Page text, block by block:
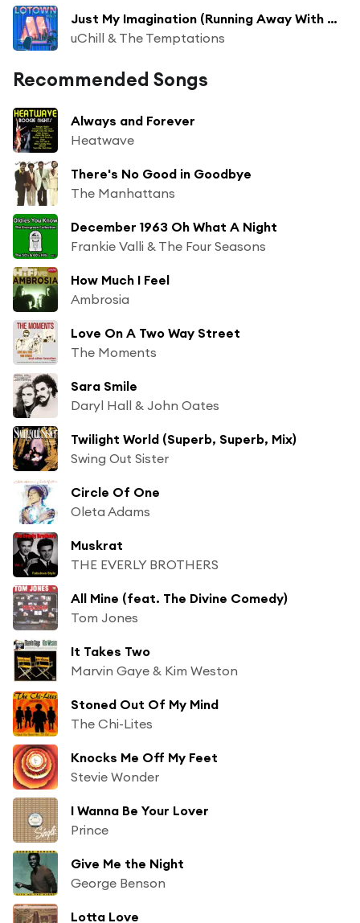
Just My Imagination (Running Away With Me) (Lofi Flip)
uChill & The Temptations
Recommended Songs
Always and Forever
Heatwave
There's No Good in Goodbye
The Manhattans
December 1963 Oh What A Night
Frankie Valli & The Four Seasons
How Much I Feel
Ambrosia
Love On A Two Way Street
The Moments
Sara Smile
Daryl Hall & John Oates
Twilight World (Superb, Superb, Mix)
Swing Out Sister
Circle Of One
Oleta Adams
Muskrat
THE EVERLY BROTHERS
All Mine (feat. The Divine Comedy)
Tom Jones
It Takes Two
Marvin Gaye & Kim Weston
Stoned Out Of My Mind
The Chi-Lites
Knocks Me Off My Feet
Stevie Wonder
I Wanna Be Your Lover
Prince
Give Me the Night
George Benson
Lotta Love